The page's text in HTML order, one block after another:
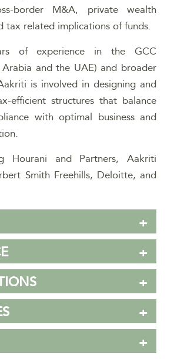
border M&A, private wealth
tax related implications of funds.
of experience in the GCC
Arabia and the UAE) and broader
is involved in designing and
efficient structures that balance
with optimal business and
Hourani and Partners, Aakriti
Smith Freehills, Deloitte, and